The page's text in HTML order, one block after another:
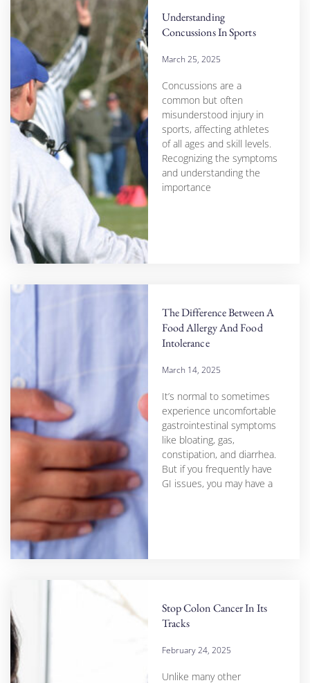
Understanding
Concussions In Sports
March 25, 2025
Concussions are a
common but often
misunderstood injury in
sports, affecting athletes
of all ages and skill levels.
Recognizing the symptoms
and understanding the
importance
The Difference Between A
Food Allergy And Food
Intolerance
March 14, 2025
It’s normal to sometimes
experience uncomfortable
gastrointestinal symptoms
like bloating, gas,
constipation, and diarrhea.
But if you frequently have
GI issues, you may have a
Stop Colon Cancer In Its
Tracks
February 24, 2025
Unlike many other